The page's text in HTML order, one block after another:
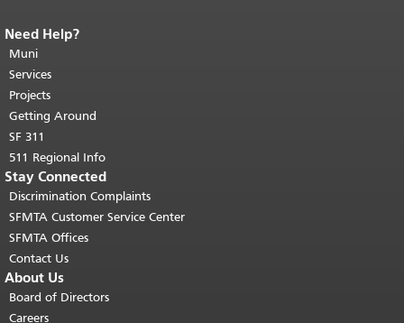
End of page content.
page repeats on every page.
top of main content.
Need Help?
Muni
Services
Projects
Getting Around
SF 311
511 Regional Info
Stay Connected
Discrimination Complaints
SFMTA Customer Service Center
SFMTA Offices
Contact Us
About Us
Board of Directors
Careers